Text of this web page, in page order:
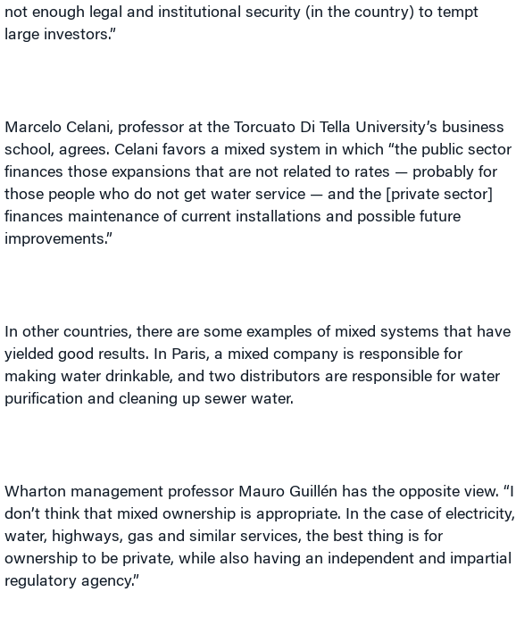
not enough legal and institutional security (in the country) to tempt
large investors.”
Marcelo Celani, professor at the Torcuato Di Tella University’s business
school, agrees. Celani favors a mixed system in which “the public sector
finances those expansions that are not related to rates — probably for
those people who do not get water service — and the [private sector]
finances maintenance of current installations and possible future
improvements.”
In other countries, there are some examples of mixed systems that have
yielded good results. In Paris, a mixed company is responsible for
making water drinkable, and two distributors are responsible for water
purification and cleaning up sewer water.
Wharton management professor Mauro Guillén has the opposite view. “I
don’t think that mixed ownership is appropriate. In the case of electricity,
water, highways, gas and similar services, the best thing is for
ownership to be private, while also having an independent and impartial
regulatory agency.”